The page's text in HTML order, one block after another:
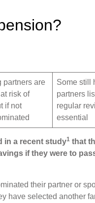
partners are
risk of
if not
Some still
partners
regular
essential
in a recent study1that
if they were to
their partner or
have selected another